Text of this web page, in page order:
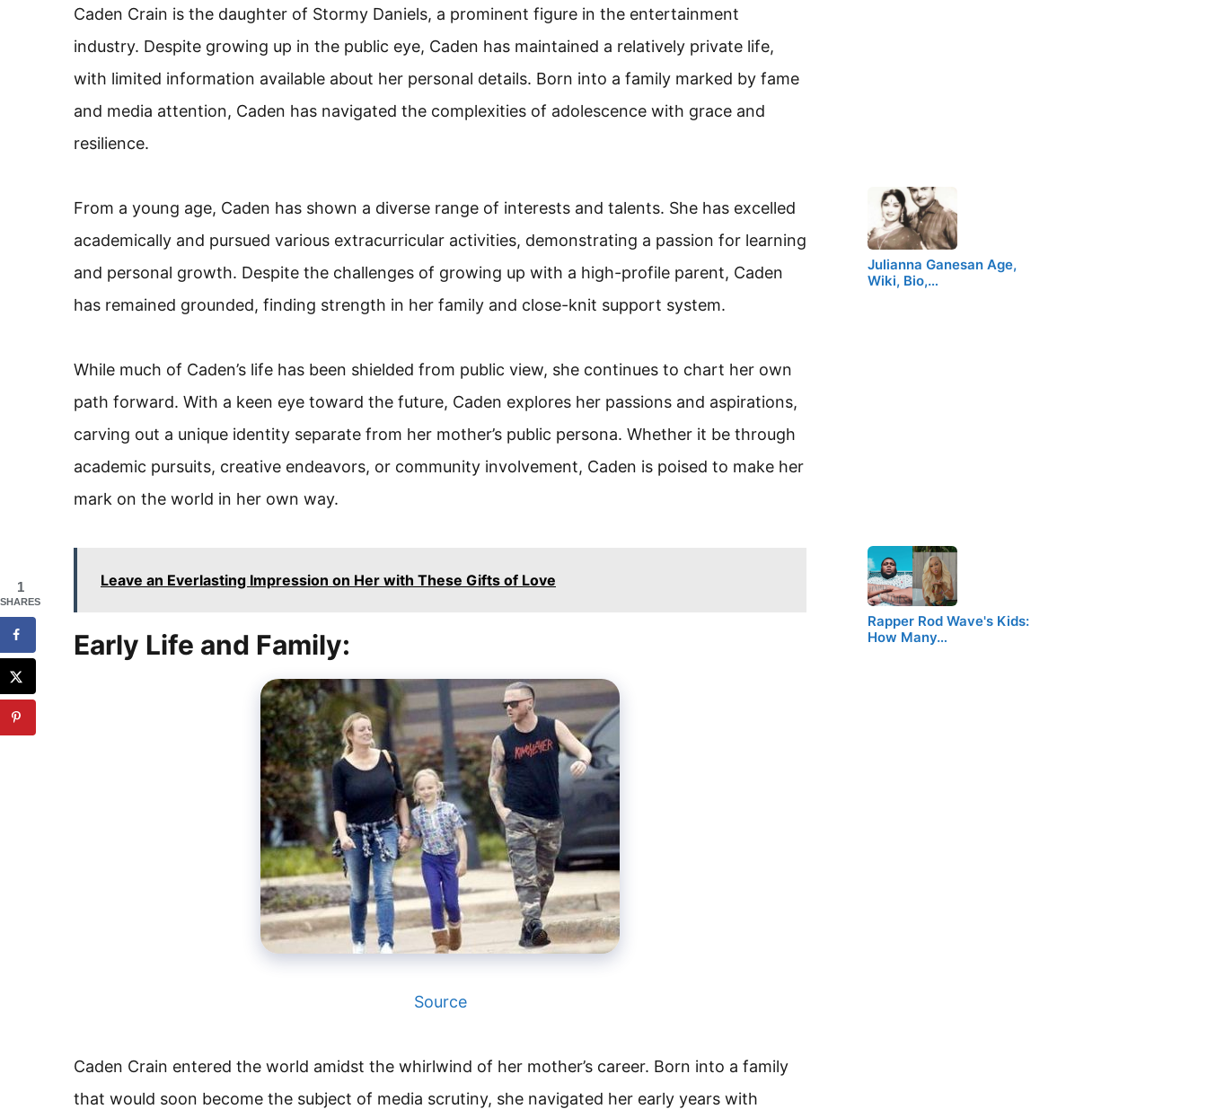
Caden Crain is the daughter of Stormy Daniels, a prominent figure in the entertainment
industry. Despite growing up in the public eye, Caden has maintained a relatively private life,
with limited information available about her personal details. Born into a family marked by fame
and media attention, Caden has navigated the complexities of adolescence with grace and
resilience.
From a young age, Caden has shown a diverse range of interests and talents. She has excelled
academically and pursued various extracurricular activities, demonstrating a passion for learning
and personal growth. Despite the challenges of growing up with a high-profile parent, Caden
has remained grounded, finding strength in her family and close-knit support system.
While much of Caden’s life has been shielded from public view, she continues to chart her own
path forward. With a keen eye toward the future, Caden explores her passions and aspirations,
carving out a unique identity separate from her mother’s public persona. Whether it be through
academic pursuits, creative endeavors, or community involvement, Caden is poised to make her
mark on the world in her own way.
Leave an Everlasting Impression on Her with These Gifts of Love
Early Life and Family:
Source
Caden Crain entered the world amidst the whirlwind of her mother’s career. Born into a family
that would soon become the subject of media scrutiny, she navigated her early years with
Julianna Ganesan Age,
Wiki, Bio,…
Rapper Rod Wave's Kids:
How Many…
1
SHARES